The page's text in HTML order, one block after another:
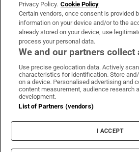
OUR PARTNERS:
Irish Times on WhatsApp
Irish Times on
Irish
Terms & Conditions
Privacy Policy
Cookie Information
Cookie Settings
Privacy Policy. Cookie Policy
Certain vendors, once consent is provided
information on your device and/or to the
already stored on your device, use
process your personal data.
We and our partners collect
Use precise geolocation data. Actively
characteristics for identification. Store
on a device. Personalised advertising and
content measurement, audience research
development.
List of Partners (vendors)
I ACCEPT